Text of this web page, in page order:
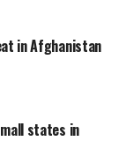
in Afghanistan
states in